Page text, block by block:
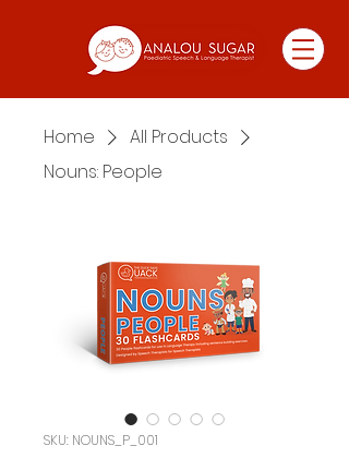
Home
All Products
Nouns: People
SKU: NOUNS_P_001